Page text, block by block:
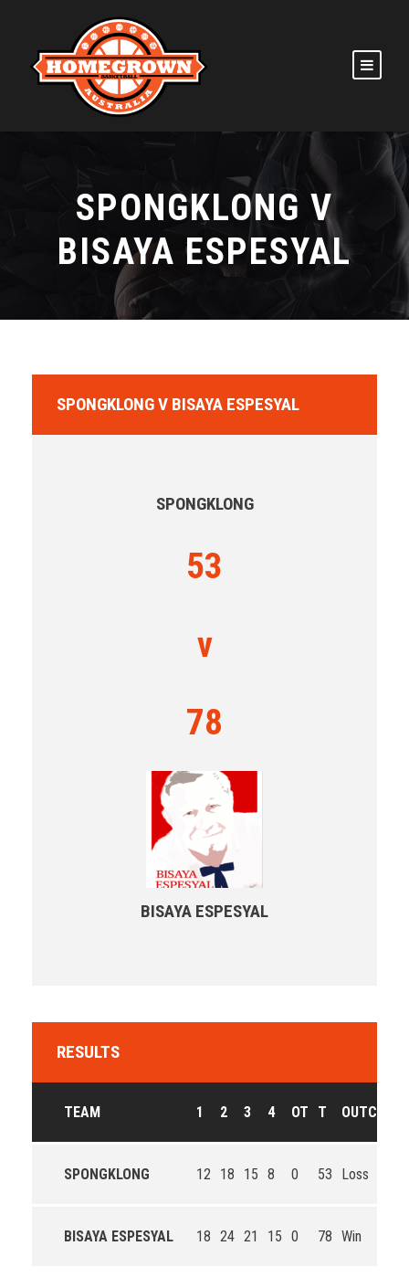
SPONGKLONG V
BISAYA ESPESYAL
SPONGKLONG V BISAYA ESPESYAL
SPONGKLONG
53
v
78
BISAYA ESPESYAL
RESULTS
TEAM 1 2 3 4 OT T OUTCOME
SPONGKLONG 12 18 15 8 0 53 Loss
BISAYA ESPESYAL 18 24 21 15 0 78 Win